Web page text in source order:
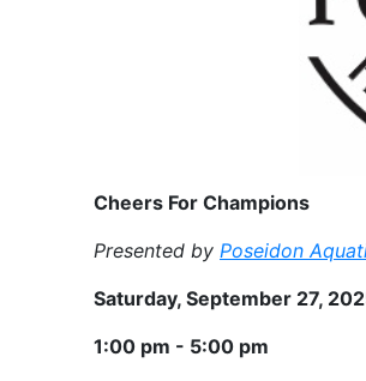
Cheers For Champions
Presented by Poseidon
Saturday, September 27,
1:00 pm - 5:00 pm